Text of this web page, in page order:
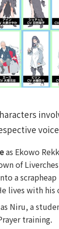
as Ekowo
of
a
lives with
as Niru, a
training.